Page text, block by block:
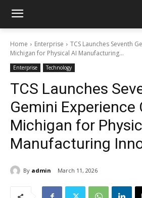
Home Enterprise
TCS Launches Seventh
Michigan for Physical AI Manufacturing...
Enterprise Technology
TCS Launches
Gemini Experience
Michigan for
Manufacturing
By admin March 11, 2026